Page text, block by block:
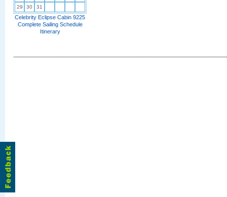
29
30 31
Celebrity Eclipse Cabin 9225
Complete Sailing Schedule
Itinerary